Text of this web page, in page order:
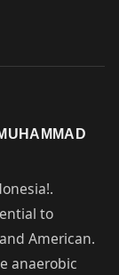
to
American.
anaerobic